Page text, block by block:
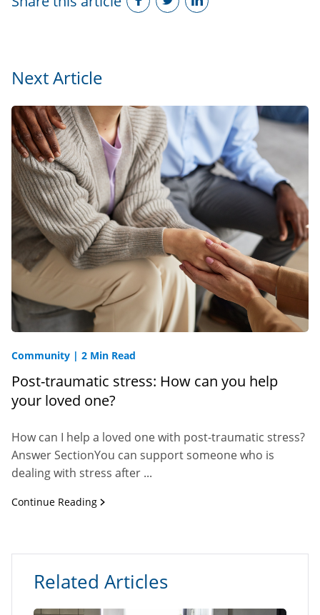
Next Article
Community | 2 Min Read
Post-traumatic stress: How can you help
your loved one?
How can I help a loved one with post-traumatic stress?
Answer SectionYou can support someone who is
dealing with stress after ...
Continue Reading
Related Articles